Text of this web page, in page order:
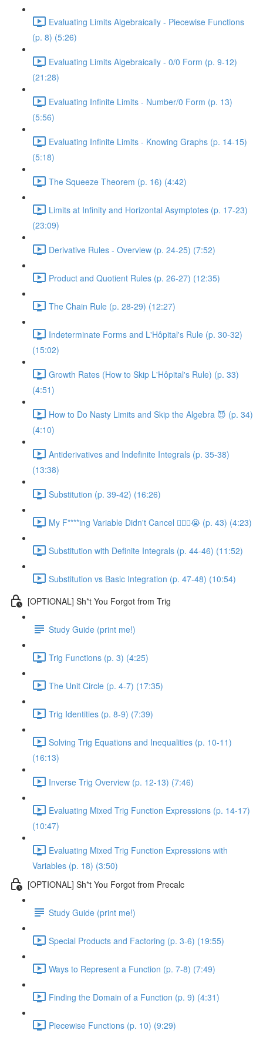
Evaluating Limits Algebraically - Piecewise Functions
(p. 8) (5:26)
Evaluating Limits Algebraically - 0/0 Form (p. 9-12)
(21:28)
Evaluating Infinite Limits - Number/0 Form (p. 13)
(5:56)
Evaluating Infinite Limits - Knowing Graphs (p. 14-15)
(5:18)
The Squeeze Theorem (p. 16) (4:42)
Limits at Infinity and Horizontal Asymptotes (p. 17-23)
(23:09)
Derivative Rules - Overview (p. 24-25) (7:52)
Product and Quotient Rules (p. 26-27) (12:35)
The Chain Rule (p. 28-29) (12:27)
Indeterminate Forms and L'Hôpital's Rule (p. 30-32)
(15:02)
Growth Rates (How to Skip L'Hôpital's Rule) (p. 33)
(4:51)
How to Do Nasty Limits and Skip the Algebra 😈 (p. 34)
(4:10)
Antiderivatives and Indefinite Integrals (p. 35-38)
(13:38)
Substitution (p. 39-42) (16:26)
My F****ing Variable Didn't Cancel 😵‍💫🤬😭 (p. 43) (4:23)
Substitution with Definite Integrals (p. 44-46) (11:52)
Substitution vs Basic Integration (p. 47-48) (10:54)
[OPTIONAL] Sh*t You Forgot from Trig
Study Guide (print me!)
Trig Functions (p. 3) (4:25)
The Unit Circle (p. 4-7) (17:35)
Trig Identities (p. 8-9) (7:39)
Solving Trig Equations and Inequalities (p. 10-11)
(16:13)
Inverse Trig Overview (p. 12-13) (7:46)
Evaluating Mixed Trig Function Expressions (p. 14-17)
(10:47)
Evaluating Mixed Trig Function Expressions with
Variables (p. 18) (3:50)
[OPTIONAL] Sh*t You Forgot from Precalc
Study Guide (print me!)
Special Products and Factoring (p. 3-6) (19:55)
Ways to Represent a Function (p. 7-8) (7:49)
Finding the Domain of a Function (p. 9) (4:31)
Piecewise Functions (p. 10) (9:29)